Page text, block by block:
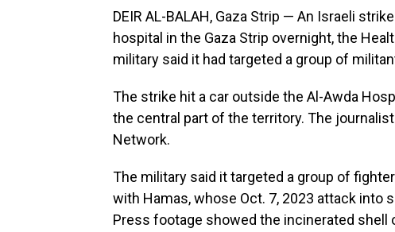
DEIR AL-BALAH, Gaza Strip — An Israeli
hospital in the Gaza Strip overnight, the
military said it had targeted a group of
The strike hit a car outside the Al-Awda
the central part of the territory. The
Network.
The military said it targeted a group of
with Hamas, whose Oct. 7, 2023 attack into
Press footage showed the incinerated shell